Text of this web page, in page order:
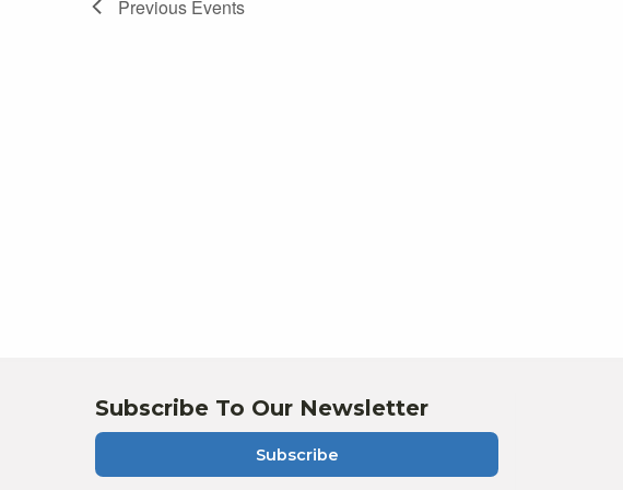
Previous Events
Subscribe To Our Newsletter
Subscribe